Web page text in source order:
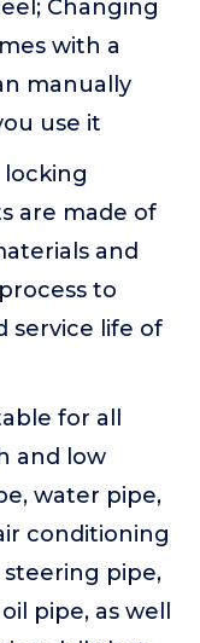
Changing
with a
manually
use it
locking
are made of
and
to
service life of
for all
and low
water pipe,
conditioning
pipe,
pipe, as well